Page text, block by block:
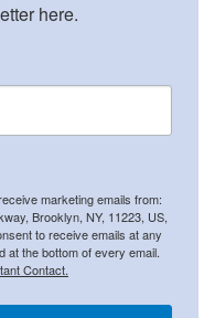
here.
marketing emails from:
Brooklyn, NY, 11223, US,
to receive emails at any
at the bottom of every email.
Contact.